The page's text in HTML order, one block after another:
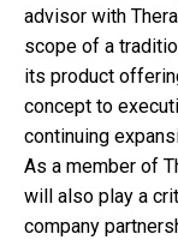
advisor with
scope of a
its product
concept to
continuing
As a member of
will also play a
company